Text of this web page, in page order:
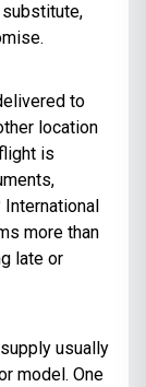
to
location
is
more than
late or
usually
model. One